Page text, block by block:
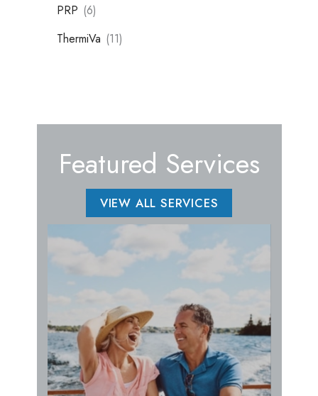
PRP (6)
ThermiVa (11)
Featured Services
VIEW ALL SERVICES